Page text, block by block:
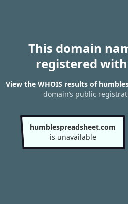
This domain
registered
View the WHOIS results of
domain’s public
humblespreadsheet.com
is unavailable